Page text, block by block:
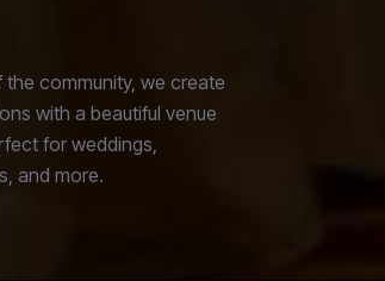
community, we create
with a beautiful venue
for weddings,
and more.